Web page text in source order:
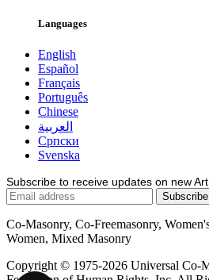
Languages
English
Español
Français
Português
Chinese
العربية
Српски
Svenska
Subscribe to receive updates on new
Co-Masonry, Co-Freemasonry,
Women, Mixed Masonry
Copyright © 1975-2026 Universal Co-